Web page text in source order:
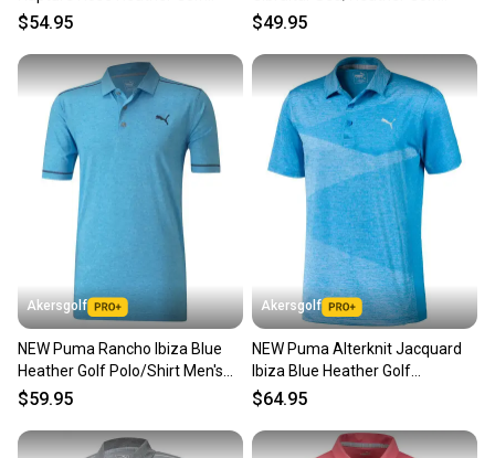
Sellers receive feedback on every transaction, so
you can feel confident before you purchase. Easily
message the seller with questions about your item
at any time.
Polo/Shirt Men's Large (L)
$54.95
Polo/Shirt Men's Large (L)
$49.95
Akersgolf
NEW Puma Rancho Ibiza Blue
Heather Golf Polo/Shirt Men's
Large (L)
$59.95
Akersgolf
NEW Puma Alterknit Jacquard
Ibiza Blue Heather Golf
Polo/Shirt Men's XX-Large
$64.95